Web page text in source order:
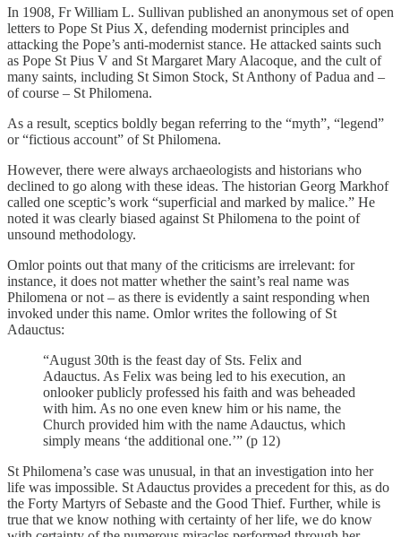
In 1908, Fr William L. Sullivan published an anonymous set of open
letters to Pope St Pius X, defending modernist principles and
attacking the Pope’s anti-modernist stance. He attacked saints such
as Pope St Pius V and St Margaret Mary Alacoque, and the cult of
many saints, including St Simon Stock, St Anthony of Padua and –
of course – St Philomena.
As a result, sceptics boldly began referring to the “myth”, “legend”
or “fictious account” of St Philomena.
However, there were always archaeologists and historians who
declined to go along with these ideas. The historian Georg Markhof
called one sceptic’s work “superficial and marked by malice.” He
noted it was clearly biased against St Philomena to the point of
unsound methodology.
Omlor points out that many of the criticisms are irrelevant: for
instance, it does not matter whether the saint’s real name was
Philomena or not – as there is evidently a saint responding when
invoked under this name. Omlor writes the following of St
Adauctus:
“August 30th is the feast day of Sts. Felix and
Adauctus. As Felix was being led to his execution, an
onlooker publicly professed his faith and was beheaded
with him. As no one even knew him or his name, the
Church provided him with the name Adauctus, which
simply means ‘the additional one.’” (p 12)
St Philomena’s case was unusual, in that an investigation into her
life was impossible. St Adauctus provides a precedent for this, as do
the Forty Martyrs of Sebaste and the Good Thief. Further, while is
true that we know nothing with certainty of her life, we do know